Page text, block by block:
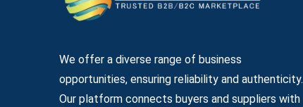
We offer a diverse range of business
opportunities, ensuring reliability and authenticity.
Our platform connects buyers and suppliers with